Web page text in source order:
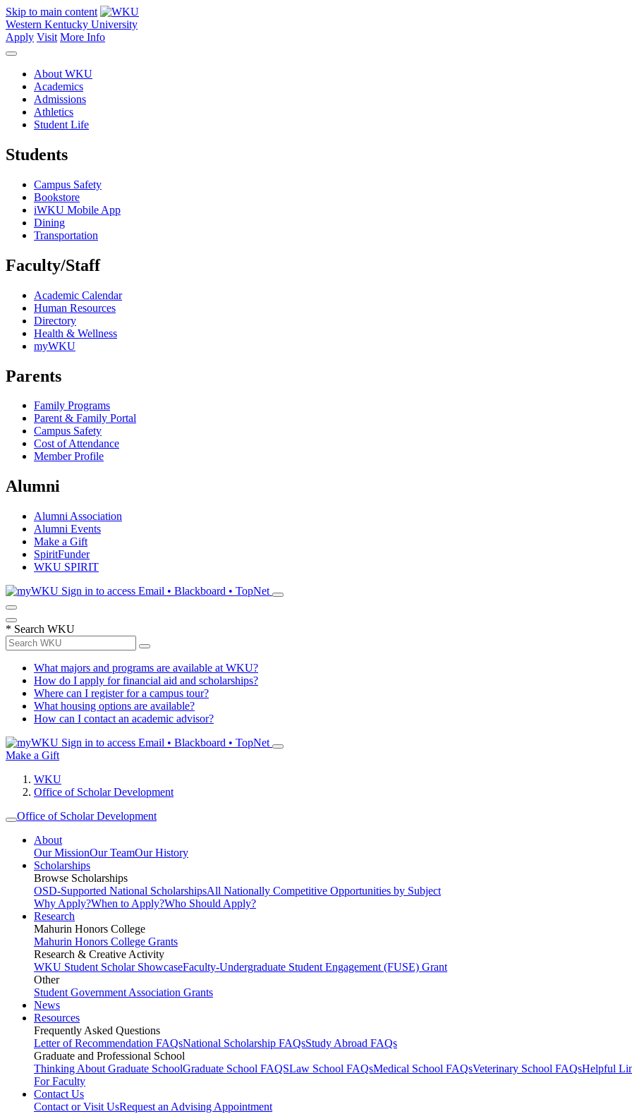
Skip to main content
Western Kentucky University
Apply Visit More Info
About WKU
Academics
Admissions
Athletics
Student Life
Students
Campus Safety
Bookstore
iWKU Mobile App
Dining
Transportation
Faculty/Staff
Academic Calendar
Human Resources
Directory
Health & Wellness
myWKU
Parents
Family Programs
Parent & Family Portal
Campus Safety
Cost of Attendance
Member Profile
Alumni
Alumni Association
Alumni Events
Make a Gift
SpiritFunder
WKU SPIRIT
Sign in to access Email • Blackboard • TopNet
* Search WKU
What majors and programs are available at WKU?
How do I apply for financial aid and scholarships?
Where can I register for a campus tour?
What housing options are available?
How can I contact an academic advisor?
Sign in to access Email • Blackboard • TopNet
Make a Gift
WKU
Office of Scholar Development
Office of Scholar Development
About
Our MissionOur TeamOur History
Scholarships
Browse Scholarships
OSD-Supported National ScholarshipsAll Nationally Competitive Opportunities by Subject
Why Apply?When to Apply?Who Should Apply?
Research
Mahurin Honors College
Mahurin Honors College Grants
Research & Creative Activity
WKU Student Scholar ShowcaseFaculty-Undergraduate Student Engagement (FUSE) Grant
Other
Student Government Association Grants
News
Resources
Frequently Asked Questions
Letter of Recommendation FAQsNational Scholarship FAQsStudy Abroad FAQs
Graduate and Professional School
Thinking About Graduate SchoolGraduate School FAQSLaw School FAQsMedical School FAQsVeterinary School FAQsHelpful
For Faculty
Contact Us
Contact or Visit UsRequest an Advising Appointment